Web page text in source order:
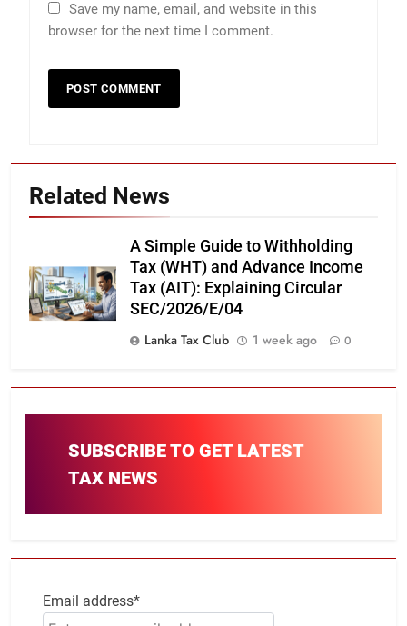
Save my name, email, and website in this
browser for the next time I comment.
Related News
A Simple Guide to Withholding
Tax (WHT) and Advance Income
Tax (AIT): Explaining Circular
SEC/2026/E/04
Lanka Tax Club
1 week ago 0
SUBSCRIBE TO GET LATEST
TAX NEWS
Email address*